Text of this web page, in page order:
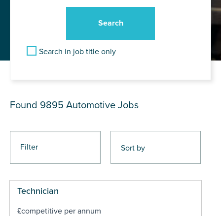
Search in job title only
Filter
Found 9895 Automotive Jobs
Technician
£competitive per annum